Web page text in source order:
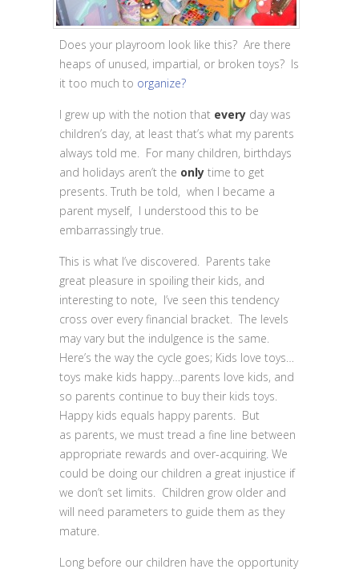
Does your playroom look like this? Are there
heaps of unused, impartial, or broken toys? Is
it too much to organize?
I grew up with the notion that every day was
children’s day, at least that’s what my parents
always told me. For many children, birthdays
and holidays aren’t the only time to get
presents. Truth be told, when I became a
parent myself, I understood this to be
embarrassingly true.
This is what I’ve discovered. Parents take
great pleasure in spoiling their kids, and
interesting to note, I’ve seen this tendency
cross over every financial bracket. The levels
may vary but the indulgence is the same.
Here’s the way the cycle goes; Kids love toys…
toys make kids happy…parents love kids, and
so parents continue to buy their kids toys.
Happy kids equals happy parents. But
as parents, we must tread a fine line between
appropriate rewards and over-acquiring. We
could be doing our children a great injustice if
we don’t set limits. Children grow older and
will need parameters to guide them as they
mature.
Long before our children have the opportunity